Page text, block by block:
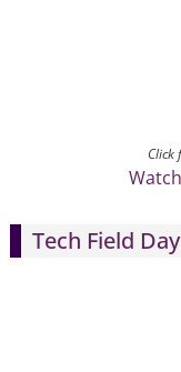
Click
Tech Field